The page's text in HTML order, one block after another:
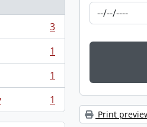
3
1
1
1
Print